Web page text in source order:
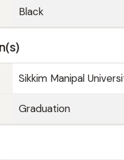
Black
Sikkim Manipal
Graduation